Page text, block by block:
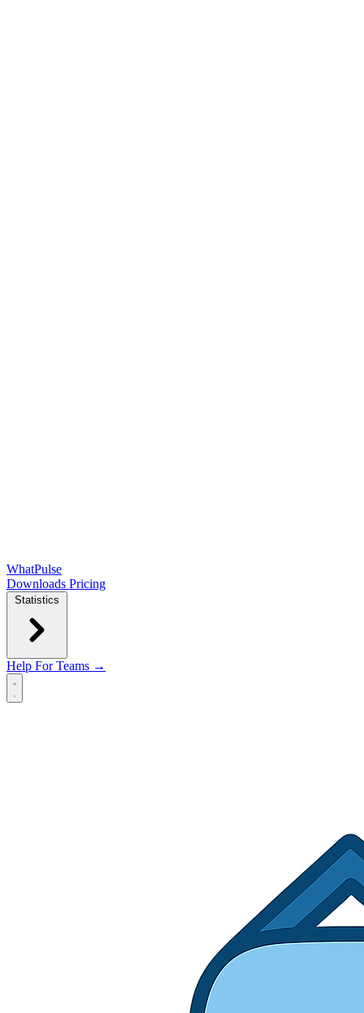
WhatPulse
Downloads Pricing
Statistics
Help For Teams →
Open main menu